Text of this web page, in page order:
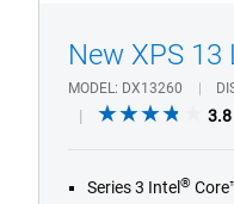
New XPS 13
MODEL DX13260
3.8
Series 3 Intel ®